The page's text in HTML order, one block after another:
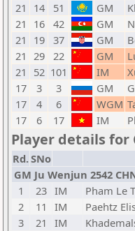
21
14 51 GM
21
16 42 GM
21
19 37 GM
21 29 22 GM
21
52 101 IM
17
3 3 GM
17
4 6 WGM
17
6 17 IM
Player details for
Rd.SNo
GM Ju Wenjun 2542
1
23 IM Pham Le
2
11 IM Paehtz
3
21 IM